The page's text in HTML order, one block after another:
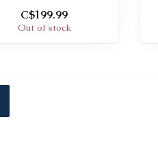
C$199.99
Out of stock